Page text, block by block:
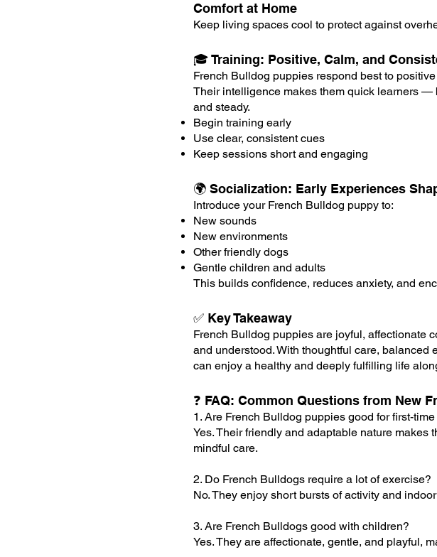
Comfort at Home
Keep living spaces cool to protect against
🎓 Training: Positive, Calm, and
French Bulldog puppies respond best to
Their intelligence makes them quick learners —
and steady.
Begin training early
Use clear, consistent cues
Keep sessions short and engaging
🌍 Socialization: Early Experiences
Introduce your French Bulldog puppy to:
New sounds
New environments
Other friendly dogs
Gentle children and adults
This builds confidence, reduces anxiety, and
✅ Key Takeaway
French Bulldog puppies are joyful, affectionate
and understood. With thoughtful care,
can enjoy a healthy and deeply fulfilling life
❓ FAQ: Common Questions from New
1. Are French Bulldog puppies good for first-
Yes. Their friendly and adaptable nature
mindful care.
2. Do French Bulldogs require a lot of exercise?
No. They enjoy short bursts of activity and
3. Are French Bulldogs good with children?
Yes. They are affectionate, gentle, and playful,